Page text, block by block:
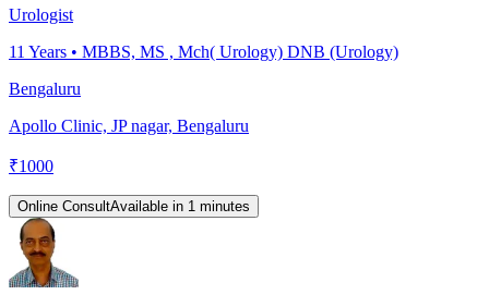
Urologist
11 Years • MBBS, MS , Mch( Urology) DNB (Urology)
Bengaluru
Apollo Clinic, JP nagar, Bengaluru
₹1000
Online ConsultAvailable in 1 minutes